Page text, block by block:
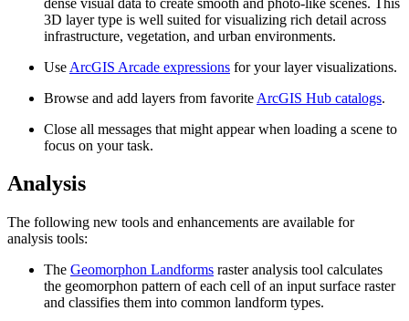
3D layer type is well suited for visualizing rich detail across
infrastructure, vegetation, and urban environments.
Use ArcGIS Arcade expressions for your layer visualizations.
Browse and add layers from favorite ArcGIS Hub catalogs.
Close all messages that might appear when loading a scene to
focus on your task.
Analysis
The following new tools and enhancements are available for
analysis tools:
The Geomorphon Landforms raster analysis tool calculates
the geomorphon pattern of each cell of an input surface raster
and classifies them into common landform types.